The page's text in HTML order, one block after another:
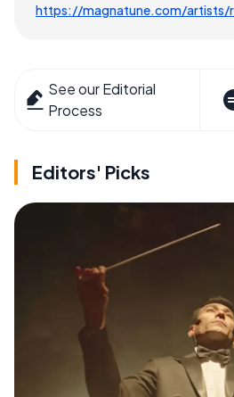
https://magnatune.com/artists/
See our Editorial
Process
Editors' Picks